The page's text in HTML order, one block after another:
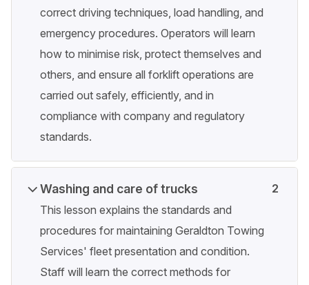
correct driving techniques, load handling, and
emergency procedures. Operators will learn
how to minimise risk, protect themselves and
others, and ensure all forklift operations are
carried out safely, efficiently, and in
compliance with company and regulatory
standards.
Washing and care of trucks
This lesson explains the standards and
procedures for maintaining Geraldton Towing
Services' fleet presentation and condition.
Staff will learn the correct methods for
2